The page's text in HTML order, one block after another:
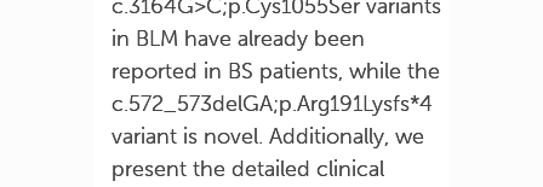
c.3164G>C;p.Cys1055Ser variants
in BLM have already been
reported in BS patients, while the
c.572_573delGA;p.Arg191Lysfs*4
variant is novel. Additionally, we
present the detailed clinical